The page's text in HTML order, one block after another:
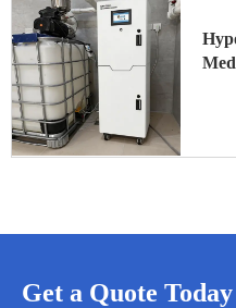
Get a Quote Today